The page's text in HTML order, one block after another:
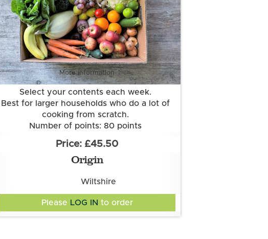
More information
Select your contents each week.
Best for larger households who do a lot of
cooking from scratch.
Number of points: 80 points
system? Check out the FAQs.
£45.50
Origin
Wiltshire
Please LOG IN to order